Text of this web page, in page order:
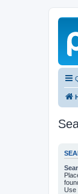
Use